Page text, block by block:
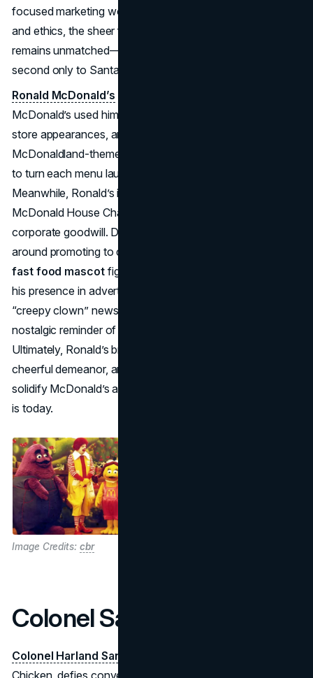
focused marketing would later spur debates over health
and ethics, the sheer familiarity of Ronald McDonald
remains unmatched—company lore even claims he’s
second only to Santa Claus in worldwide recognition.
Ronald McDonald’s
McDonald’s used him extensively in TV commercials,
store appearances, and philanthropic efforts. Entire
McDonaldland-themed ad campaigns allowed the brand
to turn each menu launch into an imaginative adventure.
Meanwhile, Ronald’s involvement in creating Ronald
McDonald House Charities bolstered a public image of
corporate goodwill. Despite more recent controversies
around promoting to children, Ronald remains a towering
fast food mascotfigure; even as McDonald’s reduced
his presence in advertisements (particularly after 2016’s
“creepy clown” news stories), he still stands as a
nostalgic reminder of the chain’s family-centered roots.
Ultimately, Ronald’s brightly colored costume, ever-
cheerful demeanor, and sustained media exposure helped
solidify McDonald’s as the global fast-food powerhouse it
is today.
Image Credits: cbr
Colonel Sanders (KFC)
Colonel Harland Sanders
Chicken, defies convention as a real-life individual turned